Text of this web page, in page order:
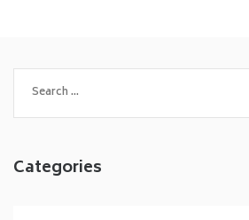
for:
Categories